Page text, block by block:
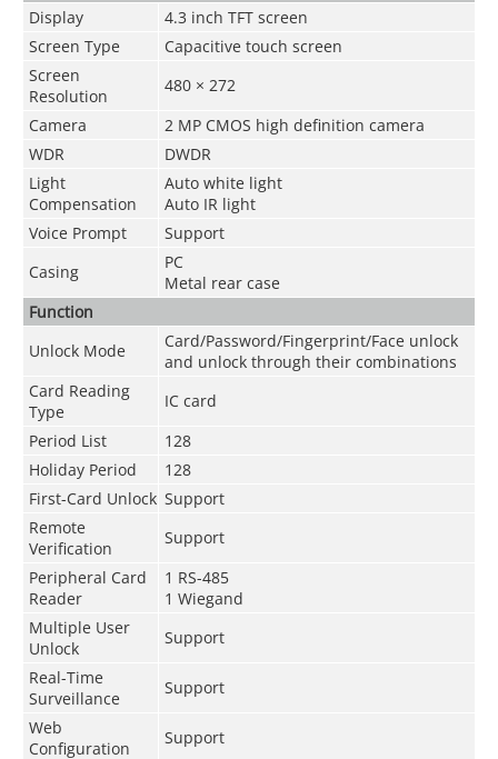
Display
4.3 inch TFT screen
Screen Type
Capacitive touch screen
Screen
Resolution
480 × 272
Camera
2 MP CMOS high definition camera
WDR
DWDR
Light
Compensation
Auto white light
Auto IR light
Voice Prompt
Support
Casing
PC
Metal rear case
Function
Unlock Mode
Card/Password/Fingerprint/Face unlock
and unlock through their combinations
Card Reading
Type
IC card
Period List
128
Holiday Period
128
First-Card Unlock Support
Remote
Verification
Support
Peripheral Card
Reader
1 RS-485
1 Wiegand
Multiple User
Unlock
Support
Real-Time
Surveillance
Support
Web
Configuration
Support